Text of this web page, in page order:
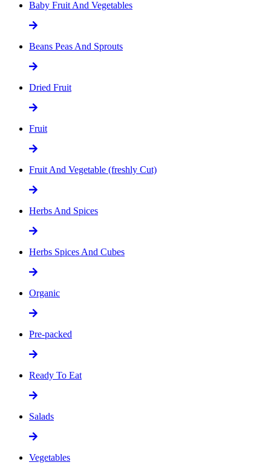
Baby Fruit And Vegetables
Beans Peas And Sprouts
Dried Fruit
Fruit
Fruit And Vegetable (freshly Cut)
Herbs And Spices
Herbs Spices And Cubes
Organic
Pre-packed
Ready To Eat
Salads
Vegetables